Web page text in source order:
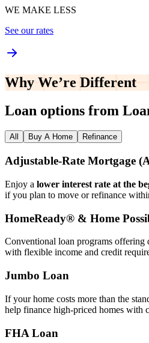
WE MAKE LESS
See our rates
Why We’re Different
Loan options from
All Buy A Home Refinance
Adjustable‑Rate Mortgage
Enjoy a lower interest rate at the
if you plan to move or refinance
HomeReady® & Home
Conventional loan programs offering
with flexible income and credit
Jumbo Loan
If your home costs more than the
help finance high‑priced homes with
FHA Loan